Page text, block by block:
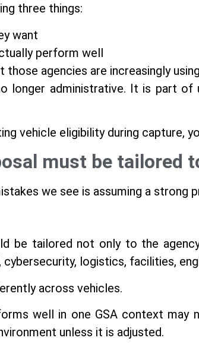
three things:
want
perform well
those agencies are increasingly
longer administrative. It is part of
vehicle eligibility during capture,
must be tailored
we see is assuming a
be tailored not only to the
logistics, facilities,
across vehicles.
well in one GSA context
unless it is adjusted.